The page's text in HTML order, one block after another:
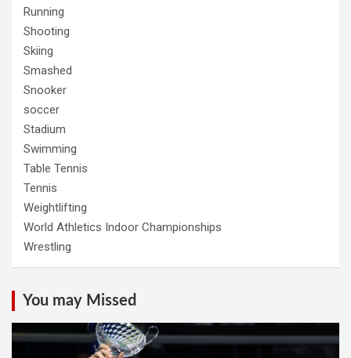
Running
Shooting
Skiing
Smashed
Snooker
soccer
Stadium
Swimming
Table Tennis
Tennis
Weightlifting
World Athletics Indoor Championships
Wrestling
You may Missed